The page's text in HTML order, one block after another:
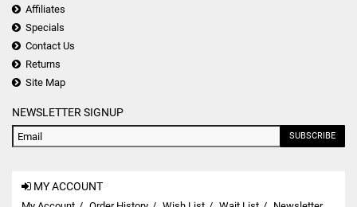
Affiliates
Specials
Contact Us
Returns
Site Map
NEWSLETTER SIGNUP
SUBSCRIBE
MY ACCOUNT